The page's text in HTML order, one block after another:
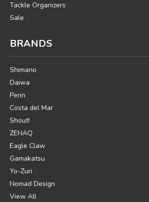
Tackle Organizers
Sale
BRANDS
Shimano
Daiwa
Penn
Costa del Mar
Shout!
ZENAQ
Eagle Claw
Gamakatsu
Yo-Zuri
Nomad Design
View All